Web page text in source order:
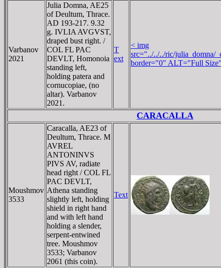
Varbanov
2021
Julia Domna, AE25
of Deultum, Thrace.
AD 193-217. 9.32
g. IVLIA AVGVST,
draped bust right. /
COL FL PAC
DEVLT, Homonoia
standing left,
holding patera and
cornucopiae, (no
altar). Varbanov
2021.
T
ext
< img
src="../../../ric/julia_domna/
border="0" ALT="Full
CARACALLA
Moushmov
3533
Caracalla, AE23 of
Deultum, Thrace. M
AVREL
ANTONINVS
PIVS AV, radiate
head right / COL FL
PAC DEVLT,
Athena standing
slightly left, holding
shield in right hand
and with left hand
holding a slender,
serpent-entwined
tree. Moushmov
3533; Varbanov
2061 (this coin).
Text